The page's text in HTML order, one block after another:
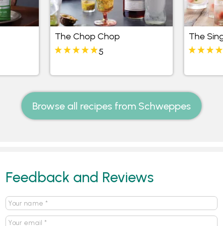
The Chop Chop
5
The
Browse all recipes from Schweppes
Feedback and Reviews